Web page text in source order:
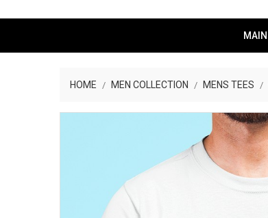
MAIN
HOME MEN COLLECTION MENS TEES